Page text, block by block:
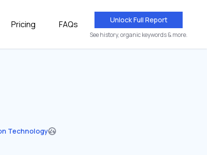
Pricing FAQs Unlock Full Report
See history, organic keywords & more.
Technology